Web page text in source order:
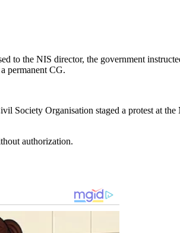
to the NIS director, the government
permanent CG.
Society Organisation staged a protest at
authorization.